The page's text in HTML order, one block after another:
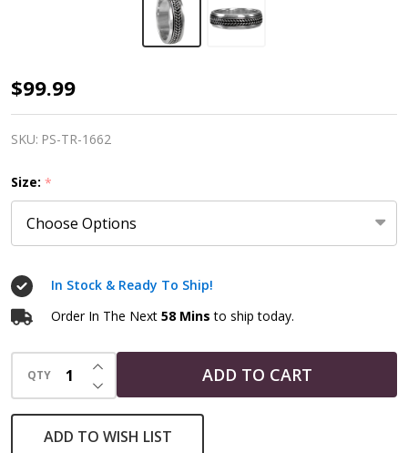
Silver
Celtic
Knot
Spinner
Worry
Ring
$99.99
SKU: PS-TR-1662
Size: *
In Stock & Ready To Ship!
Order In The Next 58 Mins to ship today.
QTY DECREASE QUANTITY OF UNDEFINED
INCREASE QUANTITY OF UNDEFINED
ADD TO CART
ADD TO WISH LIST